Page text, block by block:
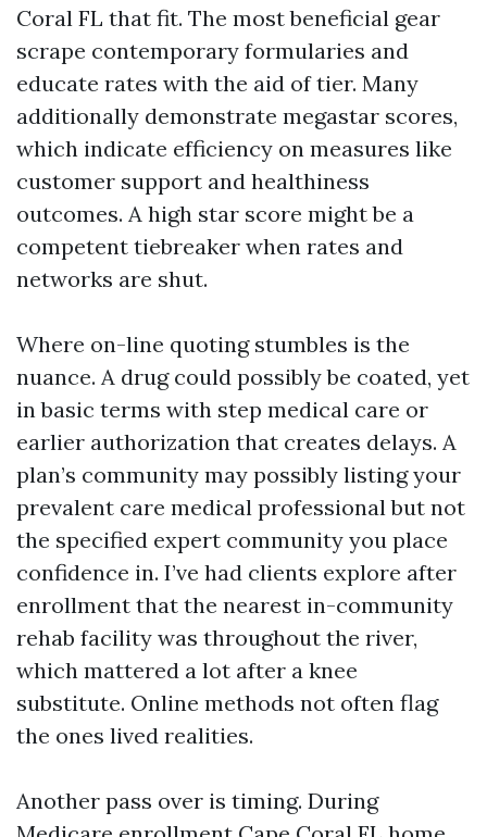
Coral FL that fit. The most beneficial gear
scrape contemporary formularies and
educate rates with the aid of tier. Many
additionally demonstrate megastar scores,
which indicate efficiency on measures like
customer support and healthiness
outcomes. A high star score might be a
competent tiebreaker when rates and
networks are shut.
Where on-line quoting stumbles is the
nuance. A drug could possibly be coated, yet
in basic terms with step medical care or
earlier authorization that creates delays. A
plan’s community may possibly listing your
prevalent care medical professional but not
the specified expert community you place
confidence in. I’ve had clients explore after
enrollment that the nearest in-community
rehab facility was throughout the river,
which mattered a lot after a knee
substitute. Online methods not often flag
the ones lived realities.
Another pass over is timing. During